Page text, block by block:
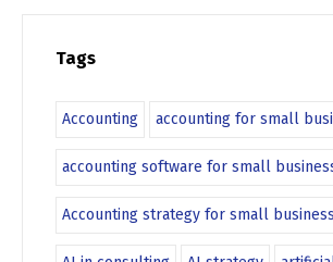
Tags
Accounting accounting for small
accounting software for small
Accounting strategy for small